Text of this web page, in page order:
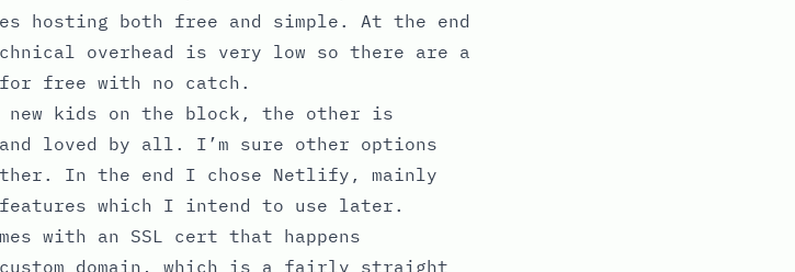
hosting both free and simple. At the end
overhead is very low so there are a
free with no catch.
new kids on the block, the other is
loved by all. I’m sure other options
In the end I chose Netlify, mainly
features which I intend to use later.
with an SSL cert that happens
domain, which is a fairly straight